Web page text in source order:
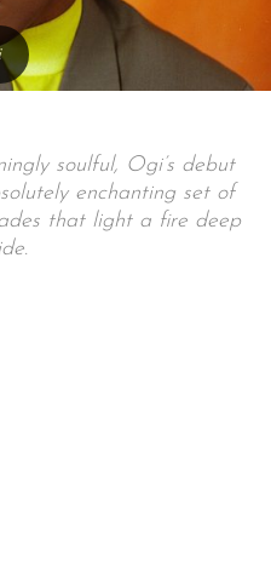
soulful, Ogi’s debut
enchanting set of
that light a fire deep